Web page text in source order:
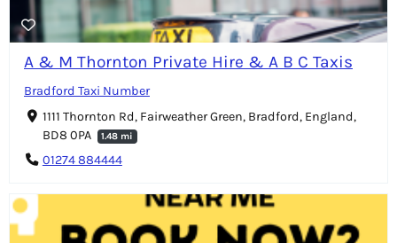
A & M Thornton Private Hire & A B C Taxis
Bradford Taxi Number
1111 Thornton Rd, Fairweather Green, Bradford, England,
BD8 0PA
1.48 mi
01274 884444